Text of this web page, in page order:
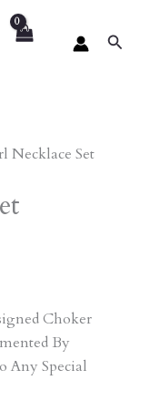
Search
Necklace Set
Choker
By
Any Special